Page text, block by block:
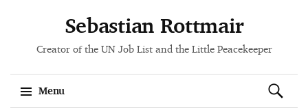
Sebastian Rottmair
Creator of the UN Job List and the Little Peacekeeper
Menu
Search
for: